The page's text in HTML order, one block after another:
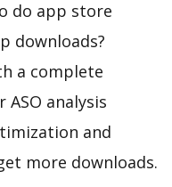
do app store
downloads?
a complete
analysis
and
more downloads.